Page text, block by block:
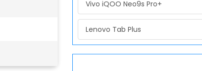
Vivo iQOO Neo9s Pro+
Lenovo Tab Plus